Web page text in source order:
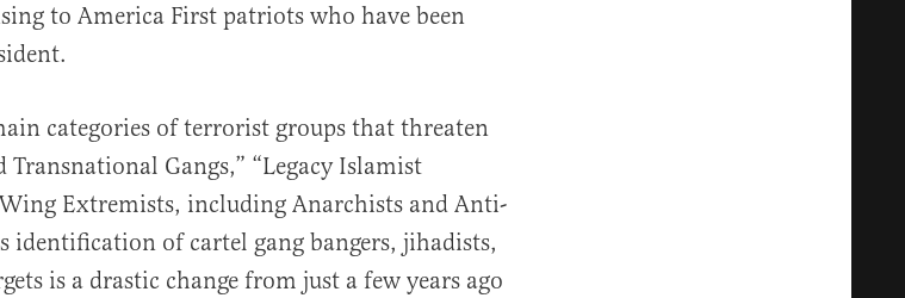
to America First patriots who have been
categories of terrorist groups that threaten
Gangs,” “Legacy Islamist
Extremists, including Anarchists and Anti-
identification of cartel gang bangers, jihadists,
is a drastic change from just a few years ago